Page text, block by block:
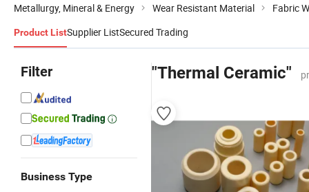
Metallurgy, Mineral & Energy Wear Resistant Material Fabric
Product ListSupplier ListSecured Trading
Filter
Business Type
"Thermal Ceramic"